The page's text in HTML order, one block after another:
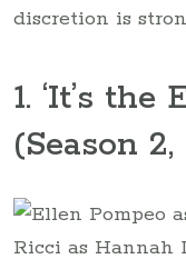
discretion is
1. ‘It’s
(Season